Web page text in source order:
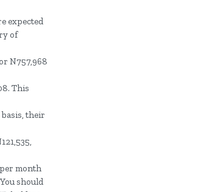
expected
of
N757,968
This
basis, their
month
should